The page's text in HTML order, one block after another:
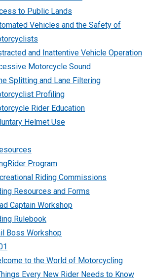
to Public Lands
Vehicles and the Safety of
and Inattentive Vehicle Operation
Motorcycle Sound
Splitting and Lane Filtering
Profiling
Rider Education
Helmet Use
Program
Riding Commissions
Resources and Forms
Captain Workshop
Rulebook
Boss Workshop
to the World of Motorcycling
Every New Rider Needs to Know